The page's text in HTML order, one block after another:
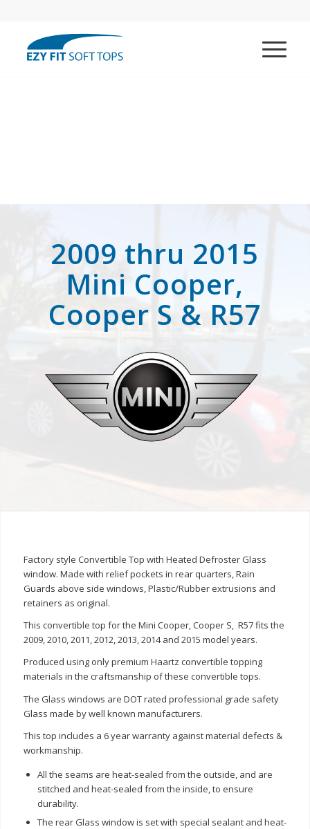
2009 thru 2015
Mini Cooper,
Cooper S & R57
Factory style Convertible Top with Heated Defroster Glass
window. Made with relief pockets in rear quarters, Rain
Guards above side windows, Plastic/Rubber extrusions and
retainers as original.
This convertible top for the Mini Cooper, Cooper S, R57 fits the
2009, 2010, 2011, 2012, 2013, 2014 and 2015 model years.
Produced using only premium Haartz convertible topping
materials in the craftsmanship of these convertible tops.
The Glass windows are DOT rated professional grade safety
Glass made by well known manufacturers.
This top includes a 6 year warranty against material defects &
workmanship.
All the seams are heat-sealed from the outside, and are
stitched and heat-sealed from the inside, to ensure
durability.
The rear Glass window is set with special sealant and heat-